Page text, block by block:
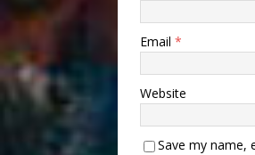
Email *
Website
Save my name,